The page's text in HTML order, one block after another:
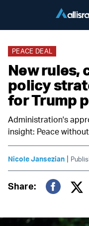
PEACE DEAL
New rules,
policy
for Trump
Administration's
insight: Peace
Nicole Jansezian |
Share: